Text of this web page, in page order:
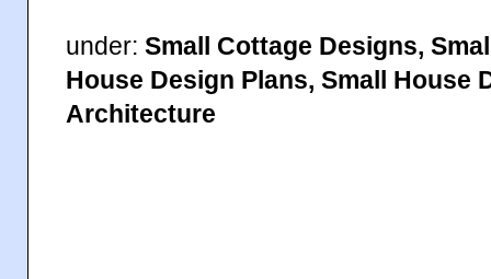
under: Small Cottage Designs,
House Design Plans, Small House
Architecture